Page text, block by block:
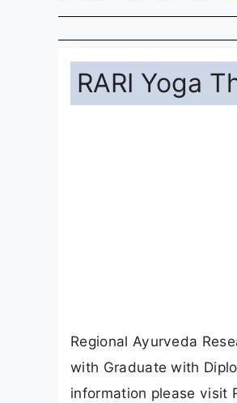
RARI Yoga
Regional Ayurveda
with Graduate with
information please visit